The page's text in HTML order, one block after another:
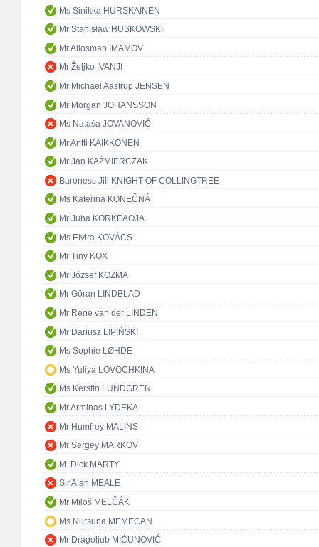
Ms Sinikka HURSKAINEN
Mr Stanisław HUSKOWSKI
Mr Aliosman IMAMOV
Mr Željko IVANJI
Mr Michael Aastrup JENSEN
Mr Morgan JOHANSSON
Ms Nataša JOVANOVIĆ
Mr Antti KAIKKONEN
Mr Jan KAŹMIERCZAK
Baroness Jill KNIGHT OF COLLINGTREE
Ms Kateřina KONEČNÁ
Mr Juha KORKEAOJA
Ms Elvira KOVÁCS
Mr Tiny KOX
Mr József KOZMA
Mr Göran LINDBLAD
Mr René van der LINDEN
Mr Dariusz LIPIŃSKI
Ms Sophie LØHDE
Ms Yuliya LOVOCHKINA
Ms Kerstin LUNDGREN
Mr Arminas LYDEKA
Mr Humfrey MALINS
Mr Sergey MARKOV
M. Dick MARTY
Sir Alan MEALE
Mr Miloš MELČÁK
Ms Nursuna MEMECAN
Mr Dragoljub MIĆUNOVIĆ